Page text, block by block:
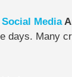
Social Media
days. Many